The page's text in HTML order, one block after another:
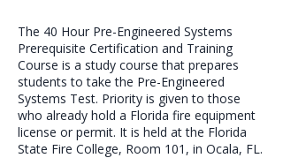
The 40 Hour Pre-Engineered Systems
Prerequisite Certification and Training
Course is a study course that prepares
students to take the Pre-Engineered
Systems Test. Priority is given to those
who already hold a Florida fire equipment
license or permit. It is held at the Florida
State Fire College, Room 101, in Ocala, FL.